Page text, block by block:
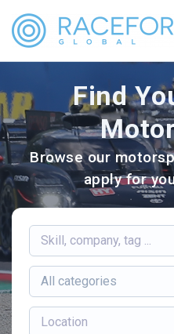
Find
Browse our
apply for
All categories